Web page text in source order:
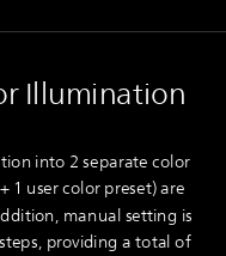
Illumination
into 2 separate color
1 user color preset) are
manual setting is
providing a total of